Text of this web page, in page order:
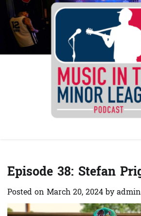
Skip
content
Episode 38: Stefan
Posted on March 20, 2024byadmin